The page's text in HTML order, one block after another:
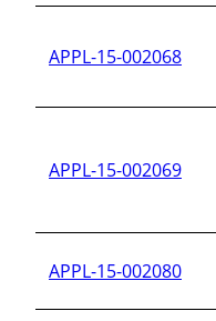
APPL-15-002068
APPL-15-002069
APPL-15-002080